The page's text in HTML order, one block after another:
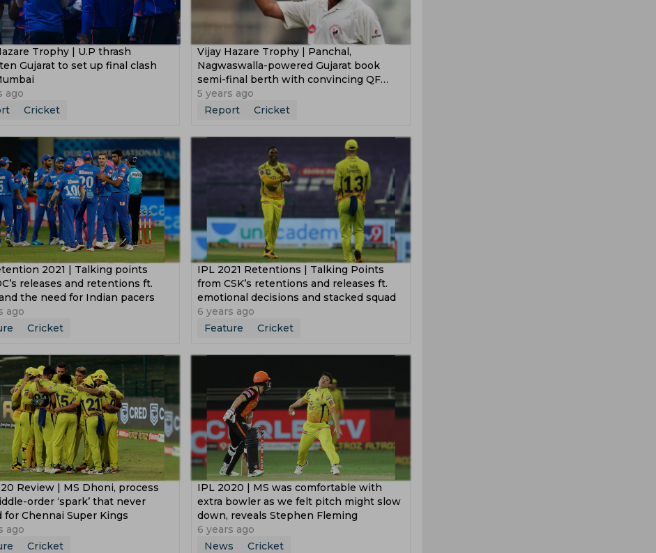
Trophy | U.P thrash
Gujarat to set up final clash
ago
Cricket
Vijay Hazare Trophy | Panchal,
Nagwaswalla-powered Gujarat book
semi-final berth with convincing QF
victory
5 years ago
Report
Cricket
2021 | Talking points
releases and retentions ft.
the need for Indian pacers
ago
Cricket
IPL 2021 Retentions | Talking Points
from CSK’s retentions and releases ft.
emotional decisions and stacked squad
6 years ago
Feature
Cricket
Review | MS Dhoni, process
order ‘spark’ that never
for Chennai Super Kings
ago
Cricket
IPL 2020 | MS was comfortable with
extra bowler as we felt pitch might slow
down, reveals Stephen Fleming
6 years ago
News
Cricket